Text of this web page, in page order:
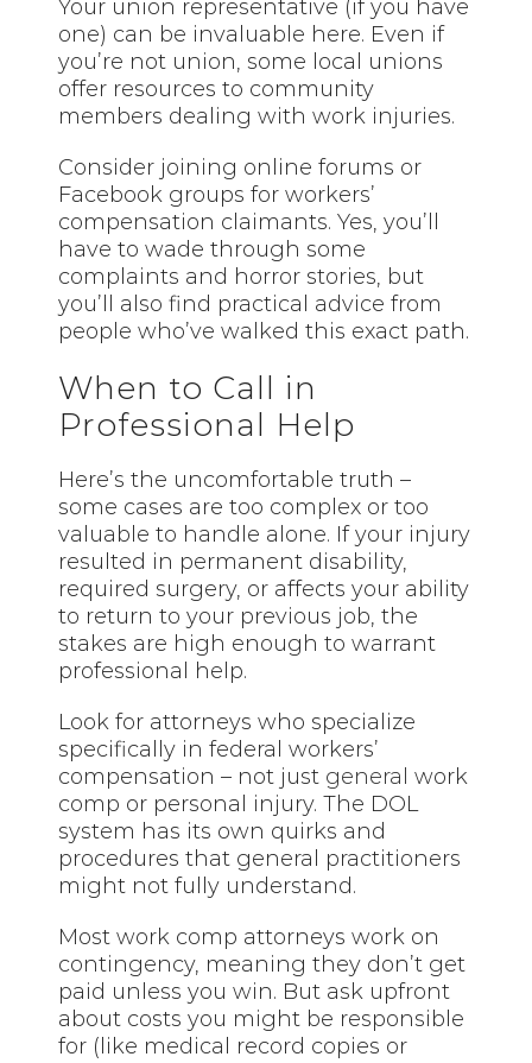
Your union representative (if you have
one) can be invaluable here. Even if
you’re not union, some local unions
offer resources to community
members dealing with work injuries.
Consider joining online forums or
Facebook groups for workers’
compensation claimants. Yes, you’ll
have to wade through some
complaints and horror stories, but
you’ll also find practical advice from
people who’ve walked this exact path.
When to Call in
Professional Help
Here’s the uncomfortable truth –
some cases are too complex or too
valuable to handle alone. If your injury
resulted in permanent disability,
required surgery, or affects your ability
to return to your previous job, the
stakes are high enough to warrant
professional help.
Look for attorneys who specialize
specifically in federal workers’
compensation – not just general work
comp or personal injury. The DOL
system has its own quirks and
procedures that general practitioners
might not fully understand.
Most work comp attorneys work on
contingency, meaning they don’t get
paid unless you win. But ask upfront
about costs you might be responsible
for (like medical record copies or